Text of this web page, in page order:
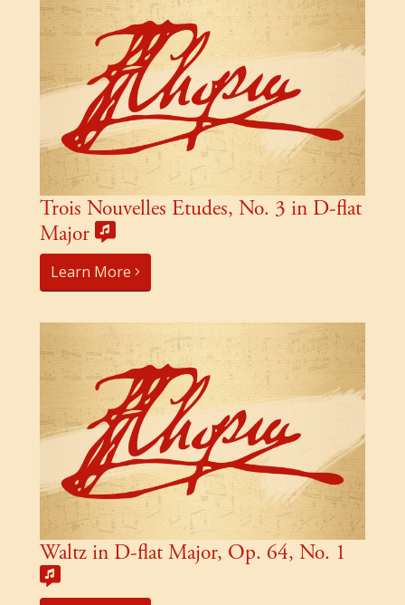
Trois Nouvelles Etudes, No. 3 in D-flat
Major
Learn More
Waltz in D-flat Major, Op. 64, No. 1